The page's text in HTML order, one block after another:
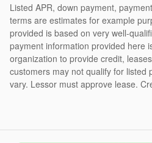
Listed APR, down payment,
terms are estimates for example
provided is based on very well-
payment information provided here
organization to provide credit,
customers may not qualify for listed
vary. Lessor must approve lease.